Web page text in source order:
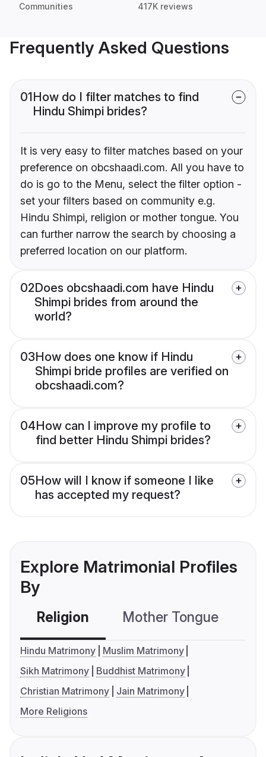
Communities 417K reviews
Frequently Asked Questions
01How do I filter matches to find
Hindu Shimpi brides?
It is very easy to filter matches based on your
preference on obcshaadi.com. All you have to
do is go to the Menu, select the filter option -
set your filters based on community e.g.
Hindu Shimpi, religion or mother tongue. You
can further narrow the search by choosing a
preferred location on our platform.
02Does obcshaadi.com have Hindu
Shimpi brides from around the
world?
03How does one know if Hindu
Shimpi bride profiles are verified on
obcshaadi.com?
04How can I improve my profile to
find better Hindu Shimpi brides?
05How will I know if someone I like
has accepted my request?
Explore Matrimonial Profiles
By
Religion Mother Tongue
Hindu Matrimony
Muslim Matrimony
Sikh Matrimony
Buddhist Matrimony
Christian Matrimony
Jain Matrimony
More Religions